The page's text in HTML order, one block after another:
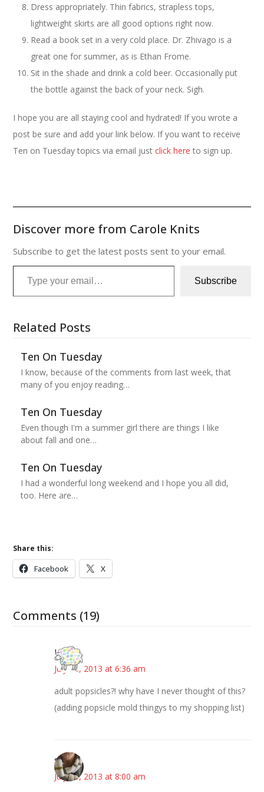
Dress appropriately. Thin fabrics, strapless tops,
lightweight skirts are all good options right now.
Read a book set in a very cold place. Dr. Zhivago is a
great one for summer, as is Ethan Frome.
Sit in the shade and drink a cold beer. Occasionally put
the bottle against the back of your neck. Sigh.
I hope you are all staying cool and hydrated! If you wrote a
post be sure and add your link below. If you want to receive
Ten on Tuesday topics via email justclick here to sign up.
Discover more from Carole Knits
Subscribe to get the latest posts sent to your email.
Type your email…
Subscribe
Related Posts
Ten On Tuesday
I know, because of the comments from last week, that
many of you enjoy reading…
Ten On Tuesday
Even though I'm a summer girl there are things I like
about fall and one…
Ten On Tuesday
I had a wonderful long weekend and I hope you all did,
too. Here are…
Share this:
Facebook X
Comments (19)
Kris
July 16, 2013 at 6:36 am
adult popsicles?! why have I never thought of this?
(adding popsicle mold thingys to my shopping list)
steph
July 16, 2013 at 8:00 am